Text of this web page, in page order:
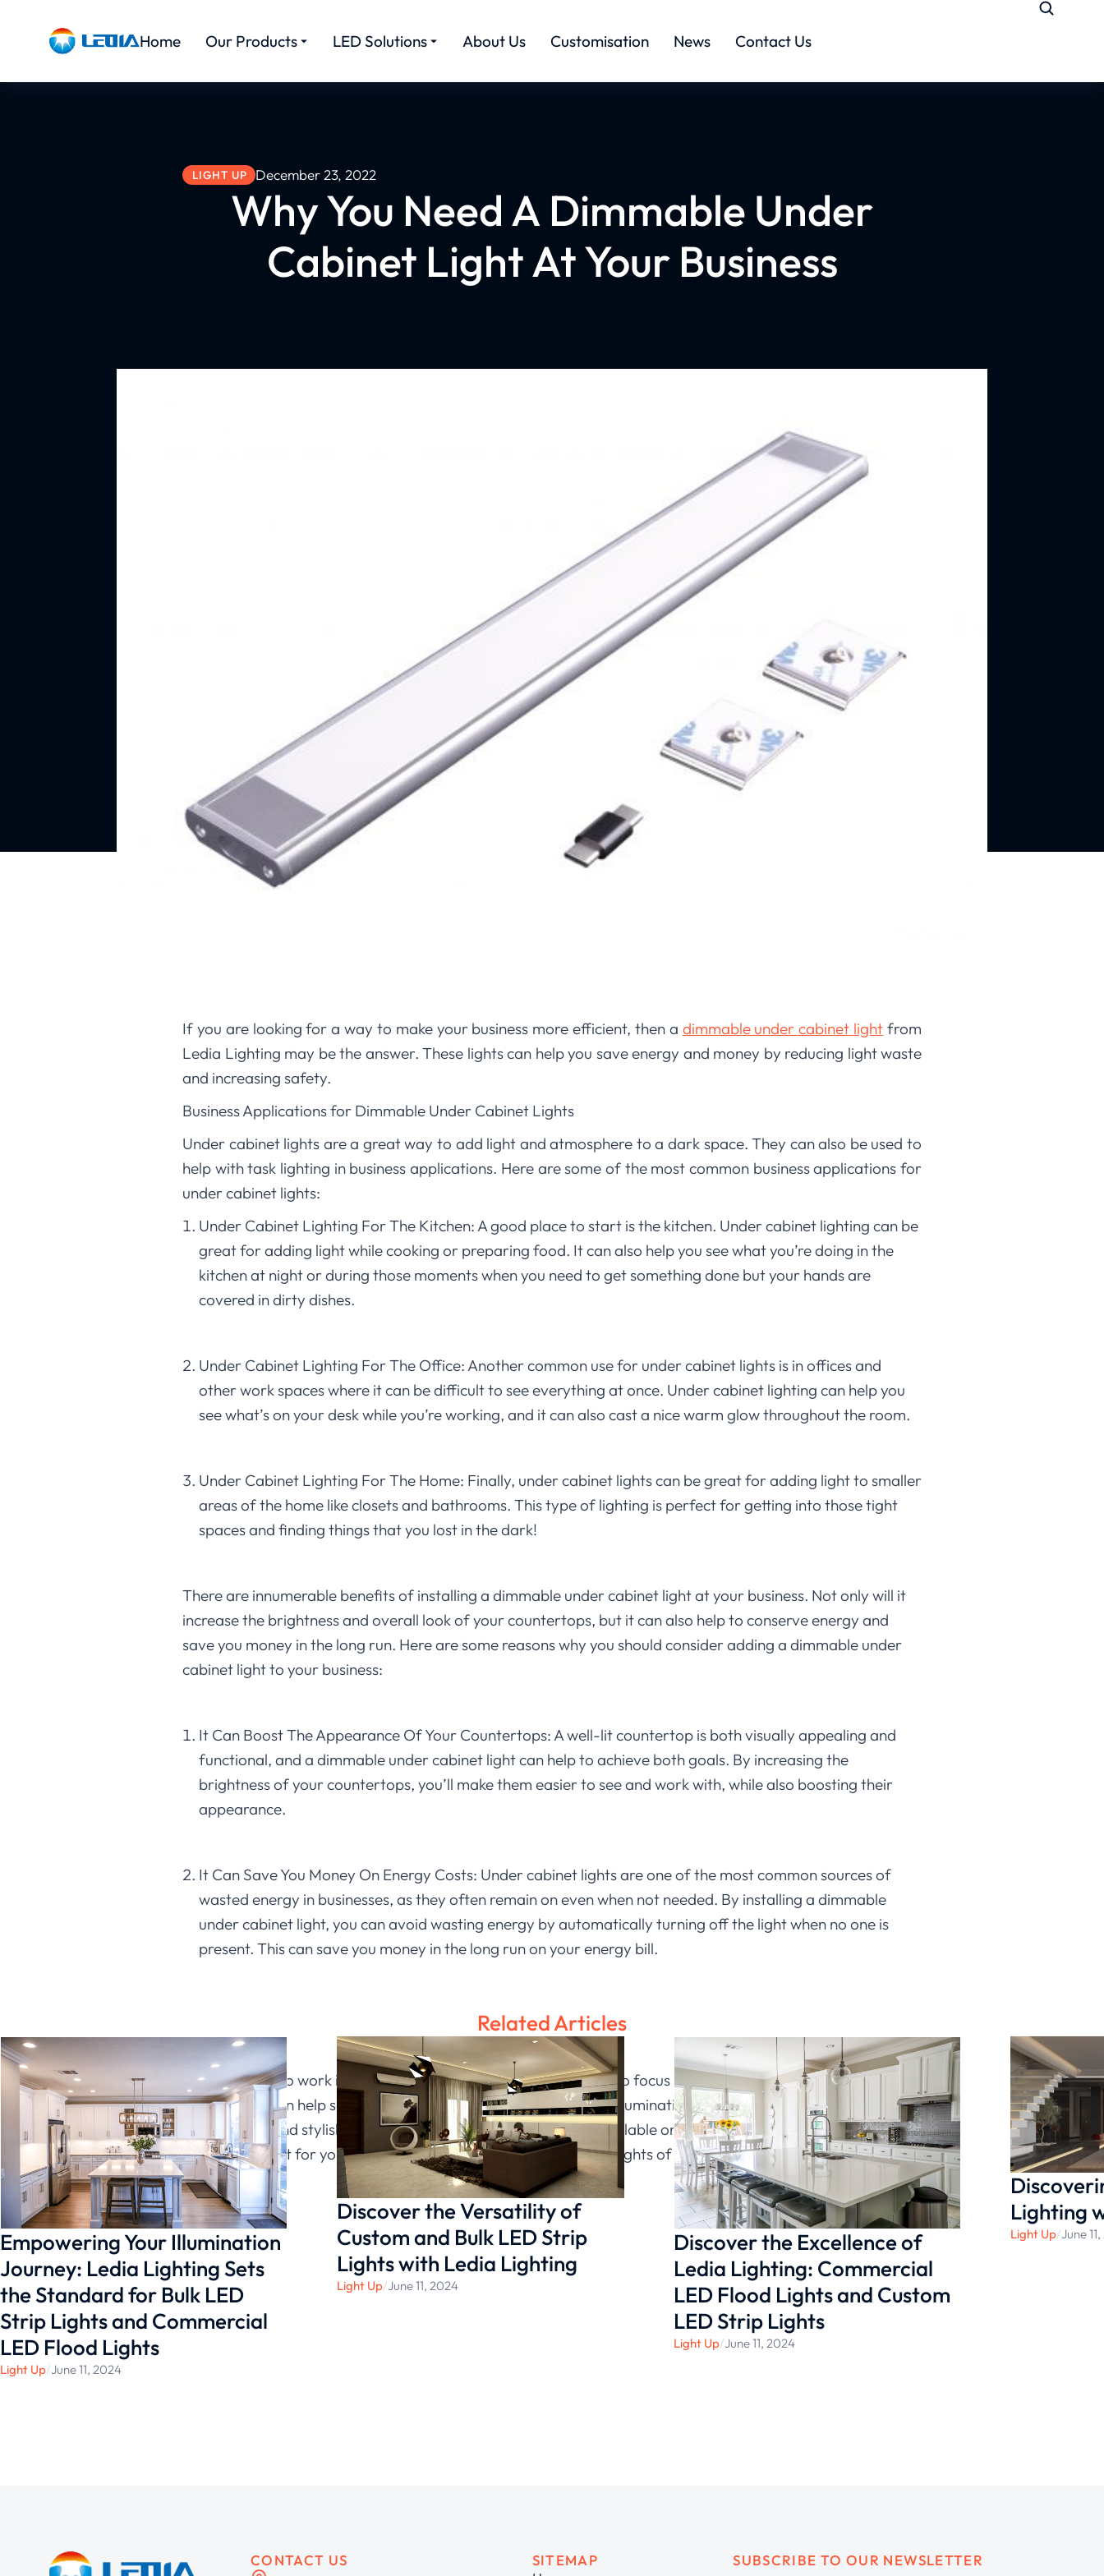
Home Our Products LED Solutions About Us Customisation News Contact Us
LIGHT UP December 23, 2022
Why You Need A Dimmable Under
Cabinet Light At Your Business
If you are looking for a way to make your business more efficient, then a dimmable under cabinet light from
Ledia Lighting may be the answer. These lights can help you save energy and money by reducing light waste
and increasing safety.
Business Applications for Dimmable Under Cabinet Lights
Under cabinet lights are a great way to add light and atmosphere to a dark space. They can also be used to
help with task lighting in business applications. Here are some of the most common business applications for
under cabinet lights:
Under Cabinet Lighting For The Kitchen: A good place to start is the kitchen. Under cabinet lighting can be
great for adding light while cooking or preparing food. It can also help you see what you’re doing in the
kitchen at night or during those moments when you need to get something done but your hands are
covered in dirty dishes.
Under Cabinet Lighting For The Office: Another common use for under cabinet lights is in offices and
other work spaces where it can be difficult to see everything at once. Under cabinet lighting can help you
see what’s on your desk while you’re working, and it can also cast a nice warm glow throughout the room.
Under Cabinet Lighting For The Home: Finally, under cabinet lights can be great for adding light to smaller
areas of the home like closets and bathrooms. This type of lighting is perfect for getting into those tight
spaces and finding things that you lost in the dark!
There are innumerable benefits of installing a dimmable under cabinet light at your business. Not only will it
increase the brightness and overall look of your countertops, but it can also help to conserve energy and
save you money in the long run. Here are some reasons why you should consider adding a dimmable under
cabinet light to your business:
It Can Boost The Appearance Of Your Countertops: A well-lit countertop is both visually appealing and
functional, and a dimmable under cabinet light can help to achieve both goals. By increasing the
brightness of your countertops, you’ll make them easier to see and work with, while also boosting their
appearance.
It Can Save You Money On Energy Costs: Under cabinet lights are one of the most common sources of
wasted energy in businesses, as they often remain on even when not needed. By installing a dimmable
under cabinet light, you can avoid wasting energy by automatically turning off the light when no one is
present. This can save you money in the long run on your energy bill.
Conclusion
It can be hard to work in a dark office, especially if you’re trying to focus on your work. A dimmable under
cabinet light can help solve this problem by providing adequate illumination while keeping your office
comfortable and stylish. Plus, with so many different options available on the market today, it’s easy to find
the perfect light for your business. So why not give one of these lights ofLedia Lightinga try?
Related Articles
Empowering Your Illumination
Journey: Ledia Lighting Sets
the Standard for Bulk LED
Strip Lights and Commercial
LED Flood Lights
Light Up/June 11, 2024
Discover the Versatility of
Custom and Bulk LED Strip
Lights with Ledia Lighting
Light Up/June 11, 2024
Discover the Excellence of
Ledia Lighting: Commercial
LED Flood Lights and Custom
LED Strip Lights
Light Up/June 11, 2024
Lighting
Light Up/June
CONTACT US
SITEMAP
SUBSCRIBE TO OUR NEWSLETTER